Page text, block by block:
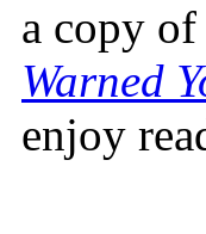
a copy of
Warned
enjoy